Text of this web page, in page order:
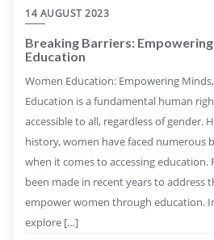
14 AUGUST 2023
Breaking Barriers:
Education
Women Education: Empowering
Education is a fundamental human
accessible to all, regardless of gender.
history, women have faced numerous
when it comes to accessing
been made in recent years to address
empower women through education.
explore […]